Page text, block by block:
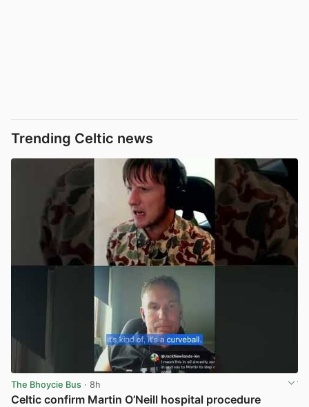
Trending Celtic news
The Bhoycie Bus · 8h
Celtic confirm Martin O’Neill hospital procedure